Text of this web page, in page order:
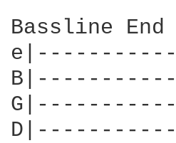
Bassline End